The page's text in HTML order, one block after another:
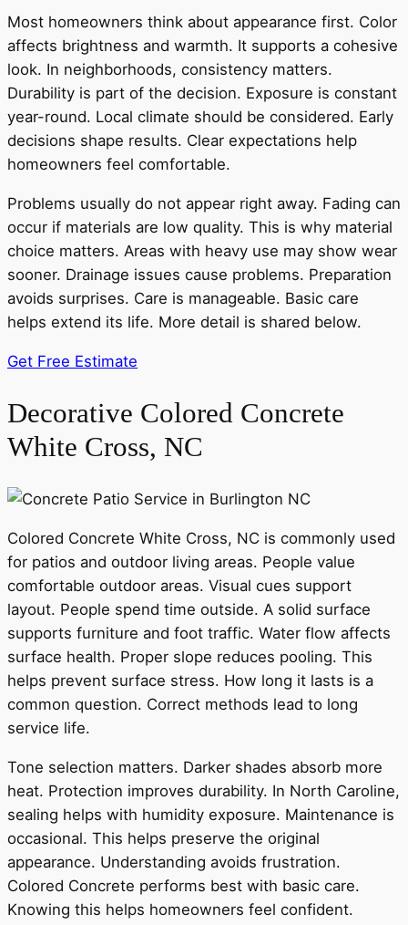
Most homeowners think about appearance first. Color
affects brightness and warmth. It supports a cohesive
look. In neighborhoods, consistency matters.
Durability is part of the decision. Exposure is constant
year-round. Local climate should be considered. Early
decisions shape results. Clear expectations help
homeowners feel comfortable.
Problems usually do not appear right away. Fading can
occur if materials are low quality. This is why material
choice matters. Areas with heavy use may show wear
sooner. Drainage issues cause problems. Preparation
avoids surprises. Care is manageable. Basic care
helps extend its life. More detail is shared below.
Get Free Estimate
Decorative Colored Concrete
White Cross, NC
Colored Concrete White Cross, NC is commonly used
for patios and outdoor living areas. People value
comfortable outdoor areas. Visual cues support
layout. People spend time outside. A solid surface
supports furniture and foot traffic. Water flow affects
surface health. Proper slope reduces pooling. This
helps prevent surface stress. How long it lasts is a
common question. Correct methods lead to long
service life.
Tone selection matters. Darker shades absorb more
heat. Protection improves durability. In North Caroline,
sealing helps with humidity exposure. Maintenance is
occasional. This helps preserve the original
appearance. Understanding avoids frustration.
Colored Concrete performs best with basic care.
Knowing this helps homeowners feel confident.